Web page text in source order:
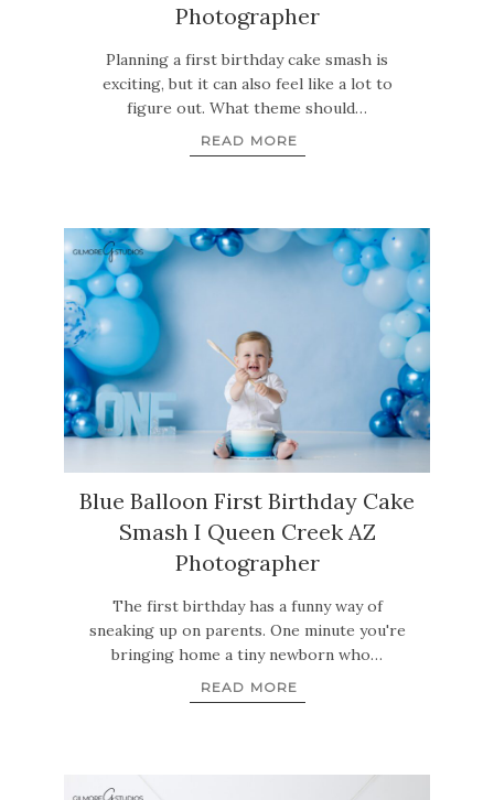
Photographer
Planning a first birthday cake smash is
exciting, but it can also feel like a lot to
figure out. What theme should…
READ MORE
Blue Balloon First Birthday Cake
Smash I Queen Creek AZ
Photographer
The first birthday has a funny way of
sneaking up on parents. One minute you're
bringing home a tiny newborn who…
READ MORE